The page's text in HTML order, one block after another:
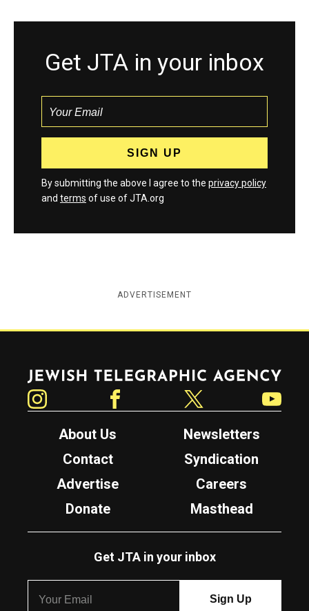
Get JTA in your inbox
By submitting the above I agree to the privacy policy
and terms of use of JTA.org
ADVERTISEMENT
Jewish Telegraphic Agency
About Us
Newsletters
Contact
Syndication
Advertise
Careers
Donate
Masthead
Get JTA in your inbox